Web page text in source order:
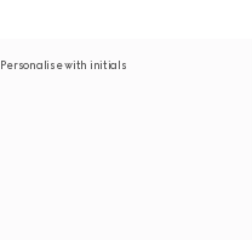
Personalise with initials